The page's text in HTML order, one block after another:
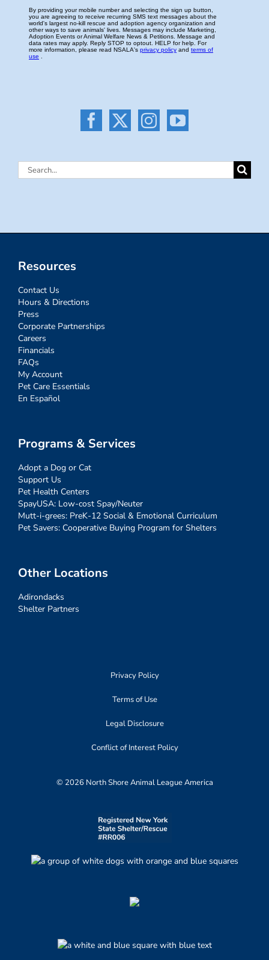
Search
Resources
Contact Us
Hours & Directions
Press
Corporate Partnerships
Careers
Financials
FAQs
My Account
Pet Care Essentials
En Español
Programs & Services
Adopt a Dog or Cat
Support Us
Pet Health Centers
SpayUSA: Low-cost Spay/Neuter
Mutt-i-grees: PreK-12 Social & Emotional Curriculum
Pet Savers: Cooperative Buying Program for Shelters
Other Locations
Adirondacks
Shelter Partners
Privacy Policy
Terms of Use
Legal Disclosure
Conflict of Interest Policy
© 2026 North Shore Animal League America